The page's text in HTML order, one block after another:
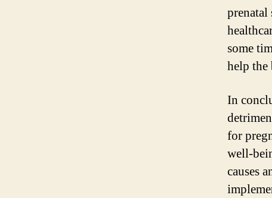
some
help
In
for
well-
causes